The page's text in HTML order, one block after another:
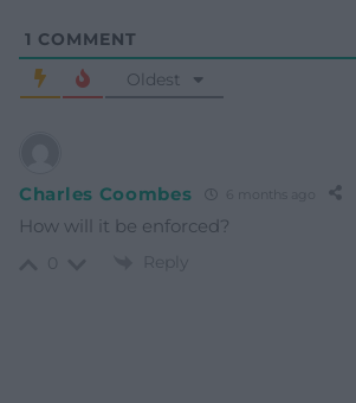
1 COMMENT
Oldest
Charles Coombes 6 months ago
How will it be enforced?
Reply